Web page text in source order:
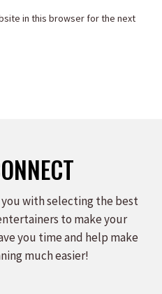
in this browser for the next
with selecting the best
to make your
you time and help make
much easier!